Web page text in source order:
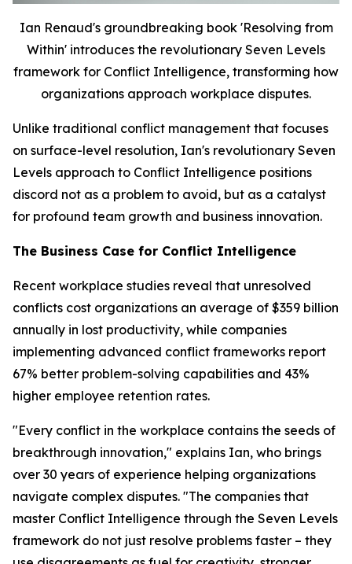
Ian Renaud's groundbreaking book 'Resolving from
Within' introduces the revolutionary Seven Levels
framework for Conflict Intelligence, transforming how
organizations approach workplace disputes.
Unlike traditional conflict management that focuses
on surface-level resolution, Ian's revolutionary Seven
Levels approach to Conflict Intelligence positions
discord not as a problem to avoid, but as a catalyst
for profound team growth and business innovation.
The Business Case for Conflict Intelligence
Recent workplace studies reveal that unresolved
conflicts cost organizations an average of $359 billion
annually in lost productivity, while companies
implementing advanced conflict frameworks report
67% better problem-solving capabilities and 43%
higher employee retention rates.
"Every conflict in the workplace contains the seeds of
breakthrough innovation," explains Ian, who brings
over 30 years of experience helping organizations
navigate complex disputes. "The companies that
master Conflict Intelligence through the Seven Levels
framework do not just resolve problems faster – they